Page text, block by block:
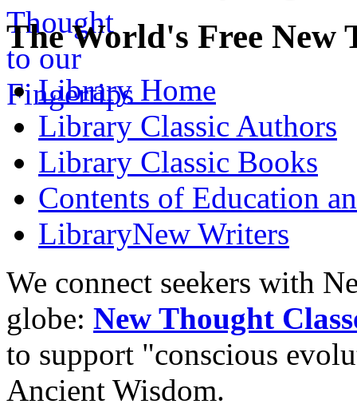
The World's Free
Library Home
Library Classic Authors
Library Classic Books
Contents of Education
LibraryNew Writers
We connect seekers with
globe: New Thought
to support "conscious
Ancient Wisdom.